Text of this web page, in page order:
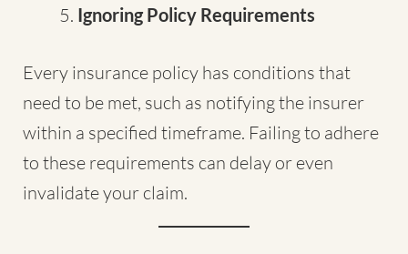
Ignoring Policy Requirements
Every insurance policy has conditions that
need to be met, such as notifying the insurer
within a specified timeframe. Failing to adhere
to these requirements can delay or even
invalidate your claim.